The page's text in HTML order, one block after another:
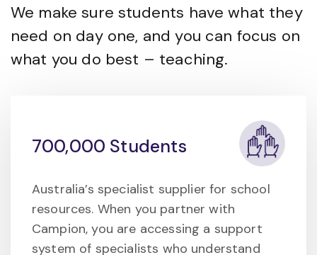
We make sure students have what they
need on day one, and you can focus on
what you do best – teaching.
700,000 Students
Australia’s specialist supplier for school
resources. When you partner with
Campion, you are accessing a support
system of specialists who understand